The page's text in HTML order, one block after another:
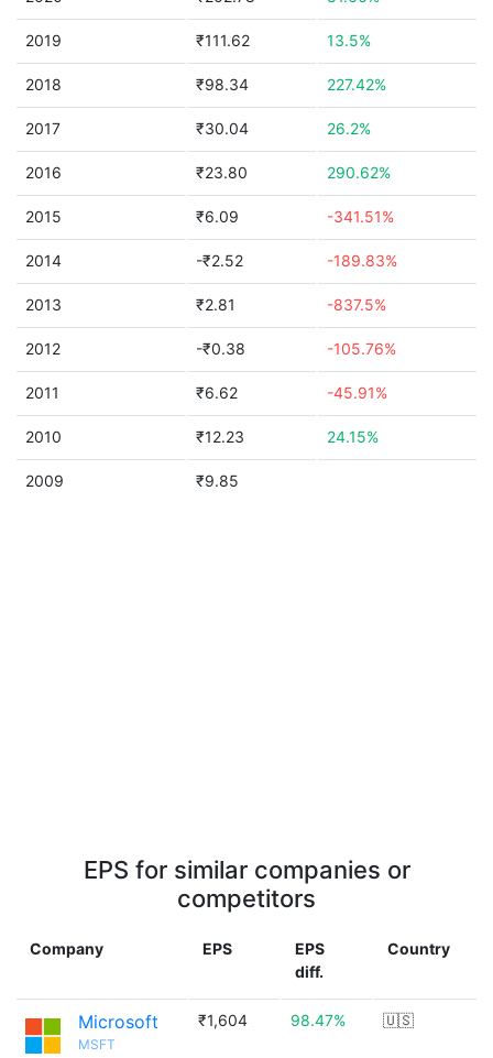
2019 ₹111.62 13.5%
2018 ₹98.34 227.42%
2017 ₹30.04 26.2%
2016 ₹23.80 290.62%
2015 ₹6.09 -341.51%
2014 -₹2.52 -189.83%
2013 ₹2.81 -837.5%
2012 -₹0.38 -105.76%
2011 ₹6.62 -45.91%
2010 ₹12.23 24.15%
2009 ₹9.85
EPS for similar companies or
competitors
Company EPS
EPS
diff.
Country
Microsoft
MSFT
₹1,604 98.47% 🇺🇸